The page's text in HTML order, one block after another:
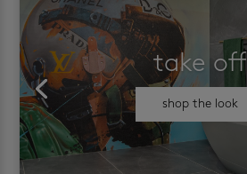
take off
shop the look